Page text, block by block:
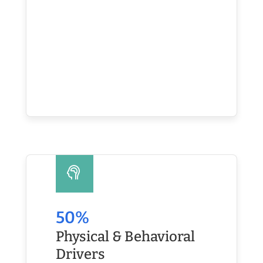
50%
Physical & Behavioral
Drivers